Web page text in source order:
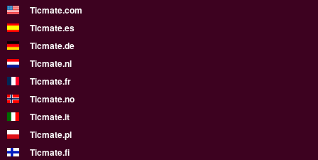
Ticmate.com
Ticmate.es
Ticmate.de
Ticmate.nl
Ticmate.fr
Ticmate.no
Ticmate.it
Ticmate.pl
Ticmate.fi